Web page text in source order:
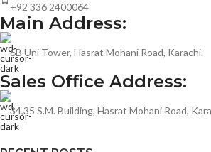
+92 336 2400064
Main Address:
6B Uni Tower, Hasrat Mohani Road, Karachi.
Sales Office Address:
34,35 S.M. Building, Hasrat Mohani Road,